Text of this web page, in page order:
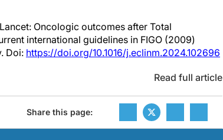
Oncologic outcomes after Total
international guidelines in FIGO (2009)
Doi: https://doi.org/10.1016/j.eclinm.2024.102696
Read full article
Share this page: